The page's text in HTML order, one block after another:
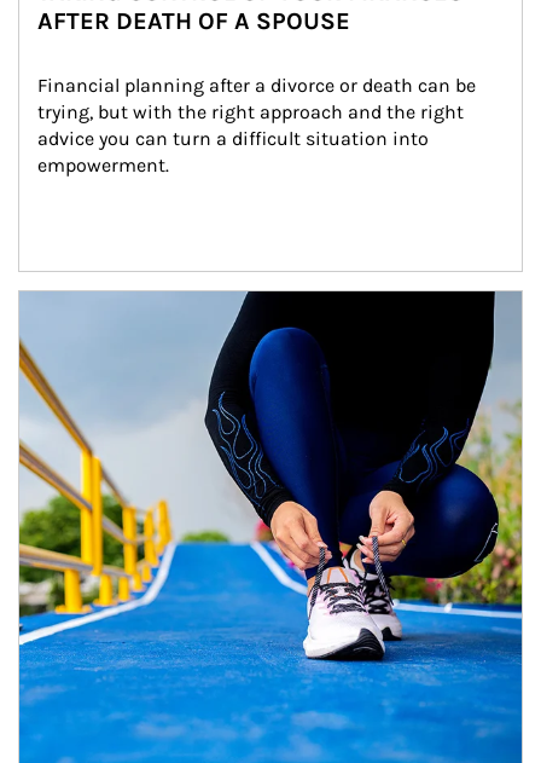
AFTER DEATH OF A SPOUSE
Financial planning after a divorce or death can be
trying, but with the right approach and the right
advice you can turn a difficult situation into
empowerment.